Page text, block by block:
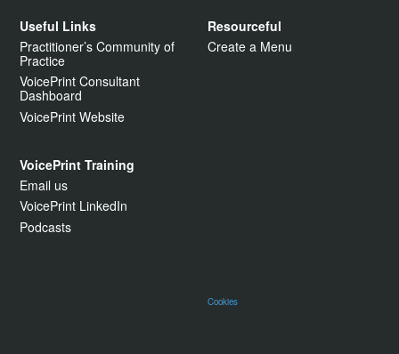
Useful Links
Practitioner’s Community of
Practice
VoicePrint Consultant
Dashboard
VoicePrint Website
Resourceful
Create a Menu
VoicePrint Training
Email us
VoicePrint LinkedIn
Podcasts
Cookies